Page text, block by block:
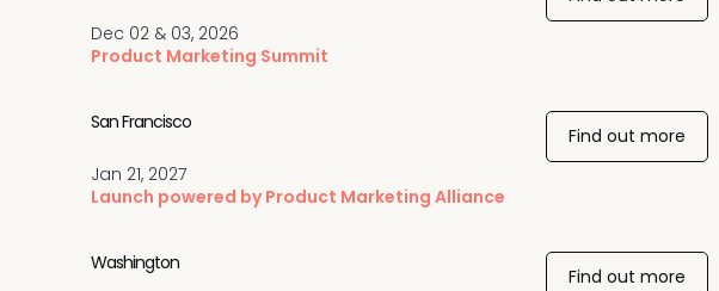
Dec 02 & 03, 2026
Product Marketing Summit
Jan 21, 2027
Launch powered by Product Marketing Alliance
San Francisco
Find out more
Washington
Find out more